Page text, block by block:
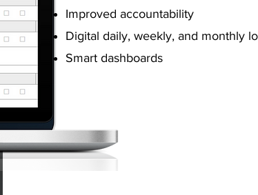
Improved accountability
Digital daily, weekly, and monthly
Smart dashboards